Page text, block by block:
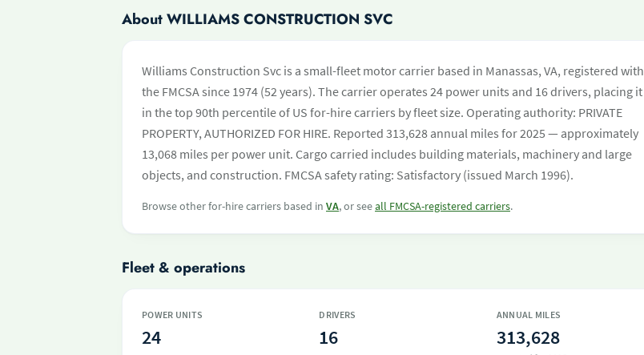
About WILLIAMS CONSTRUCTION SVC
Williams Construction Svc is a small-fleet motor carrier based in Manassas, VA, registered with
the FMCSA since 1974 (52 years). The carrier operates 24 power units and 16 drivers, placing it
in the top 90th percentile of US for-hire carriers by fleet size. Operating authority: PRIVATE
PROPERTY, AUTHORIZED FOR HIRE. Reported 313,628 annual miles for 2025 — approximately
13,068 miles per power unit. Cargo carried includes building materials, machinery and large
objects, and construction. FMCSA safety rating: Satisfactory (issued March 1996).
Browse other for-hire carriers based in VA, or seeall FMCSA-registered carriers.
Fleet & operations
POWER UNITS
24
DRIVERS
16
ANNUAL MILES
313,628